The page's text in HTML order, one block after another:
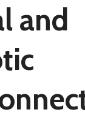
and